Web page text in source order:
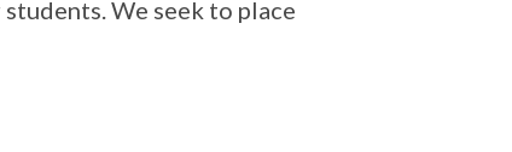
We seek to place